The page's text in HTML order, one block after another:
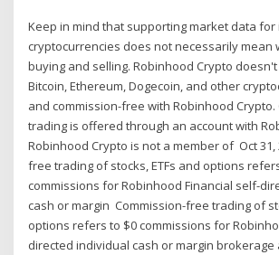
Keep in mind that supporting market data for
cryptocurrencies does not necessarily mean
buying and selling. Robinhood Crypto
Bitcoin, Ethereum, Dogecoin, and other
and commission-free with Robinhood
trading is offered through an account with
Robinhood Crypto is not a member of Oct 31,
free trading of stocks, ETFs and options
commissions for Robinhood Financial self-
cash or margin Commission-free trading of
options refers to $0 commissions for
directed individual cash or margin